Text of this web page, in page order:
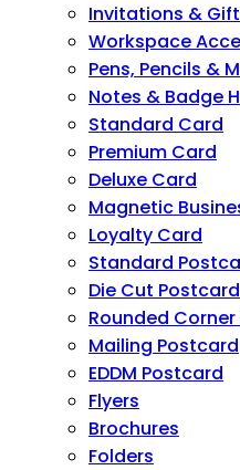
Invitations &
Workspace
Pens, Pencils &
Notes & Badge
Standard Card
Premium Card
Deluxe Card
Magnetic
Loyalty Card
Standard
Die Cut Postcard
Rounded
Mailing Postcard
EDDM Postcard
Flyers
Brochures
Folders